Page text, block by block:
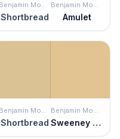
Benjamin Moore
Shortbread
Benjamin Moore
Amulet
Benjamin Moore
Shortbread
Benjamin Moore
Sweeney Yellow